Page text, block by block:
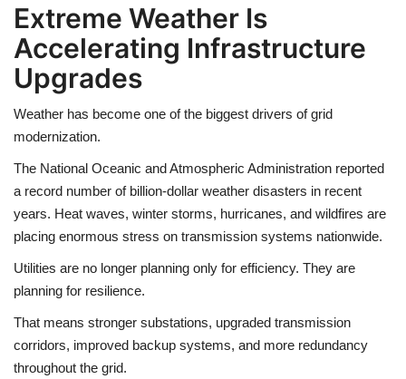
Extreme Weather Is
Accelerating Infrastructure
Upgrades
Weather has become one of the biggest drivers of grid
modernization.
The National Oceanic and Atmospheric Administration reported
a record number of billion-dollar weather disasters in recent
years. Heat waves, winter storms, hurricanes, and wildfires are
placing enormous stress on transmission systems nationwide.
Utilities are no longer planning only for efficiency. They are
planning for resilience.
That means stronger substations, upgraded transmission
corridors, improved backup systems, and more redundancy
throughout the grid.